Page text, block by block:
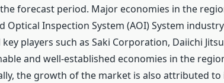
forecast period. Major economies in the
Inspection System (AOI) System
players such as Saki Corporation, Daiichi
and well-established economies in the
the growth of the market is also attributed